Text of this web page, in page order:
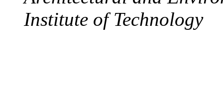
Institute of Technology